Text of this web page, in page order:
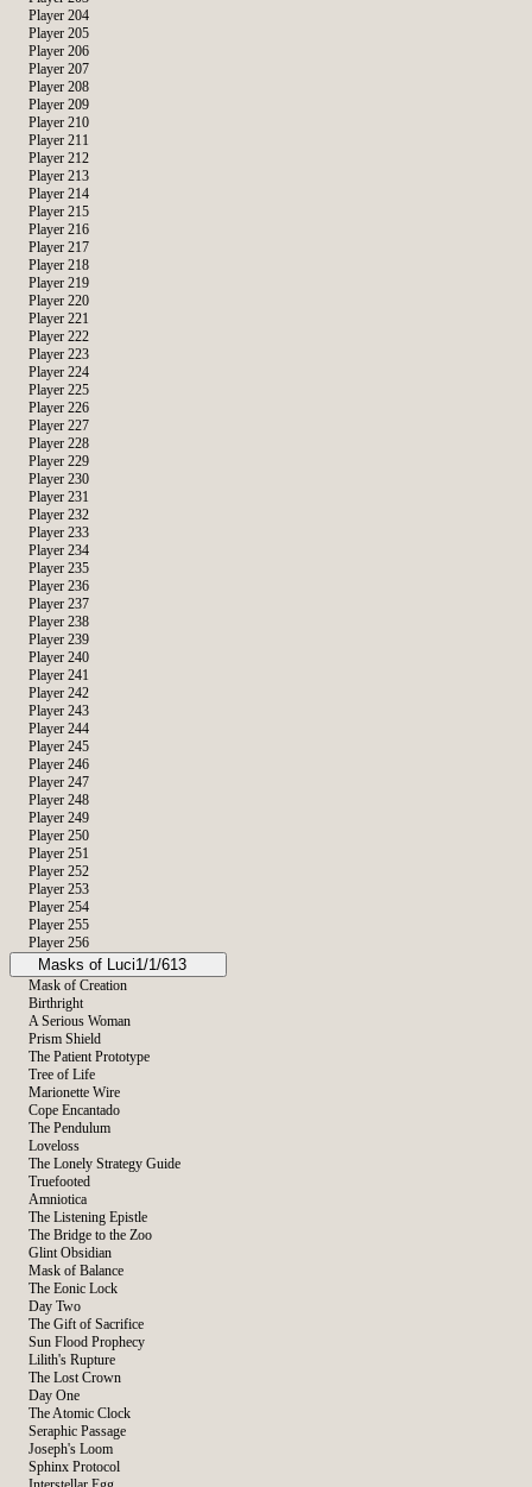
Player 204
Player 205
Player 206
Player 207
Player 208
Player 209
Player 210
Player 211
Player 212
Player 213
Player 214
Player 215
Player 216
Player 217
Player 218
Player 219
Player 220
Player 221
Player 222
Player 223
Player 224
Player 225
Player 226
Player 227
Player 228
Player 229
Player 230
Player 231
Player 232
Player 233
Player 234
Player 235
Player 236
Player 237
Player 238
Player 239
Player 240
Player 241
Player 242
Player 243
Player 244
Player 245
Player 246
Player 247
Player 248
Player 249
Player 250
Player 251
Player 252
Player 253
Player 254
Player 255
Player 256
Masks of Luci1/1/613
Mask of Creation
Birthright
A Serious Woman
Prism Shield
The Patient Prototype
Tree of Life
Marionette Wire
Cope Encantado
The Pendulum
Loveloss
The Lonely Strategy Guide
Truefooted
Amniotica
The Listening Epistle
The Bridge to the Zoo
Glint Obsidian
Mask of Balance
The Eonic Lock
Day Two
The Gift of Sacrifice
Sun Flood Prophecy
Lilith's Rupture
The Lost Crown
Day One
The Atomic Clock
Seraphic Passage
Joseph's Loom
Sphinx Protocol